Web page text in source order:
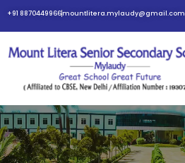
+91 8870449966mountlitera.mylaudy@gmail.com